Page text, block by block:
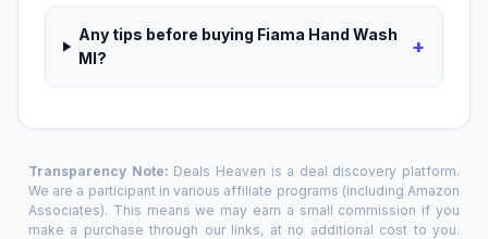
Any tips before buying Fiama Hand Wash
Ml?
+
Transparency Note: Deals Heaven is a deal discovery platform.
We are a participant in various affiliate programs (including Amazon
Associates). This means we may earn a small commission if you
make a purchase through our links, at no additional cost to you.